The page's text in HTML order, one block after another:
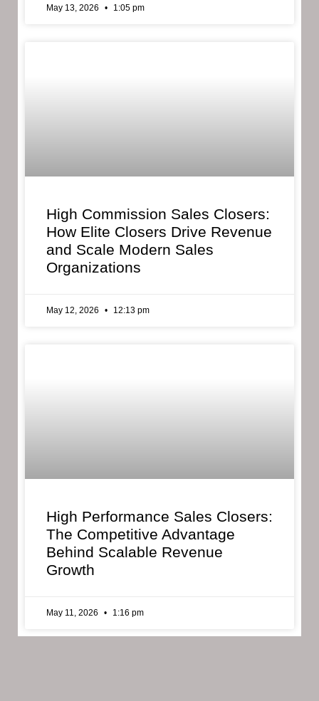
May 13, 2026 1:05 pm
High Commission Sales Closers:
How Elite Closers Drive Revenue
and Scale Modern Sales
Organizations
May 12, 2026 12:13 pm
High Performance Sales Closers:
The Competitive Advantage
Behind Scalable Revenue
Growth
May 11, 2026 1:16 pm